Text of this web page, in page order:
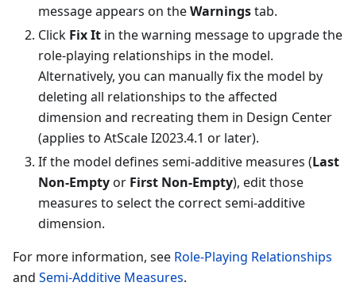
message appears on theWarningstab.
Click Fix It in the warning message to upgrade the
role-playing relationships in the model.
Alternatively, you can manually fix the model by
deleting all relationships to the affected
dimension and recreating them in Design Center
(applies to AtScale I2023.4.1 or later).
If the model defines semi-additive measures (Last
Non-Emptyor First Non-Empty), edit those
measures to select the correct semi-additive
dimension.
For more information, see Role-Playing Relationships
and Semi-Additive Measures.